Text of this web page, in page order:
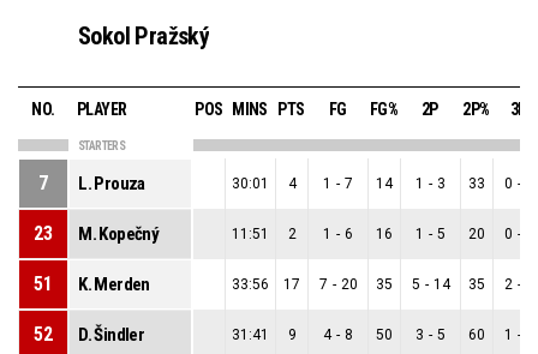
Sokol Pražský
NO. PLAYER POS MINS PTS FG FG% 2P 2P% 3P
STARTERS
7 L. Prouza 30:01 4 1 - 7 14 1 - 3 33 0 -
23 M. Kopečný 11:51 2 1 - 6 16 1 - 5 20 0 -
51 K. Merden 33:56 17 7 - 20 35 5 - 14 35 2 -
52 D. Šindler 31:41 9 4 - 8 50 3 - 5 60 1 -